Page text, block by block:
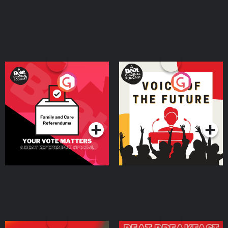
Your Vote Matters - A
Beat News Referendum
SpecialPodcast Series
Voice of the Future
Podcast Series